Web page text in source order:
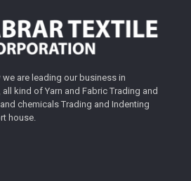
are leading our business in
kind of Yarn and Fabric Trading and
chemicals Trading and Indenting
house.